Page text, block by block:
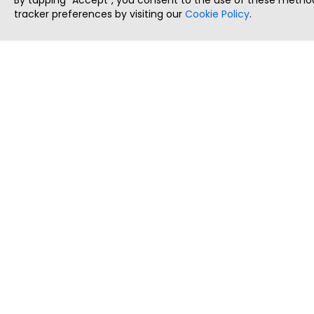
tracker preferences by visiting our Cookie Policy.